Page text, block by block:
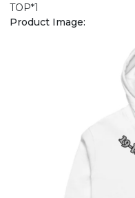
TOP*1
Product Image: